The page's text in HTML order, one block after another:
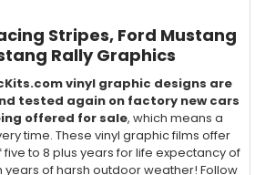
Stripes, Ford Mustang
Rally Graphics
vinyl graphic designs are
tested again on factory new cars
offered for sale, which means a
time. These vinyl graphic films offer
to 8 plus years for life expectancy of
years of harsh outdoor weather! Follow